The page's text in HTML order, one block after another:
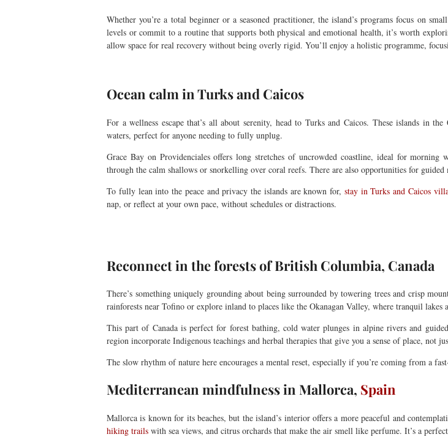
Whether you’re a total beginner or a seasoned practitioner, the island’s programs focus on
levels or commit to a routine that supports both physical and emotional health, it’s worth
allow space for real recovery without being overly rigid. You’ll enjoy a holistic programme,
Ocean calm in Turks and Caicos
For a wellness escape that’s all about serenity, head to Turks and Caicos. These islands in
waters, perfect for anyone needing to fully unplug.
Grace Bay on Providenciales offers long stretches of uncrowded coastline, ideal for
through the calm shallows or snorkelling over coral reefs. There are also opportunities for
To fully lean into the peace and privacy the islands are known for, stay in Turks and Caicos
nap, or reflect at your own pace, without schedules or distractions.
Reconnect in the forests of British Columbia, Canada
There’s something uniquely grounding about being surrounded by towering trees and crisp
rainforests near Tofino or explore inland to places like the Okanagan Valley, where tranquil lakes
This part of Canada is perfect for forest bathing, cold water plunges in alpine rivers and
region incorporate Indigenous teachings and herbal therapies that give you a sense of place, not
The slow rhythm of nature here encourages a mental reset, especially if you’re coming from a
Mediterranean mindfulness in Mallorca, Spain
Mallorca is known for its beaches, but the island’s interior offers a more peaceful and
hiking trails with sea views, and citrus orchards that make the air smell like perfume. It’s a